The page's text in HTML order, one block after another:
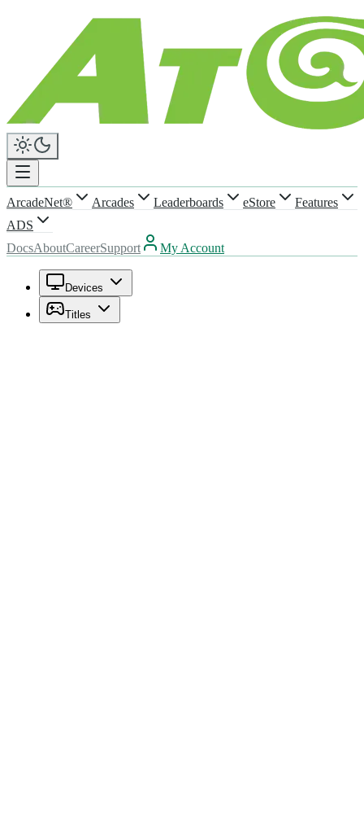
ArcadeNet® Arcades Leaderboards eStore
Features
ADS
DocsAboutCareerSupport My Account
Devices
Titles